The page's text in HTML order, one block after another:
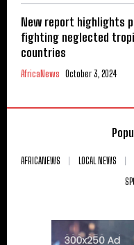
New report highlights
fighting neglected
countries
AfricaNews October 3, 2024
AFRICANEWS LOCAL NEWS